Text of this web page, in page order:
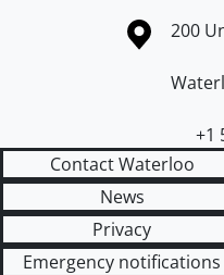
Information about the200
+1
Contact Waterloo
News
Privacy
Emergency notifications